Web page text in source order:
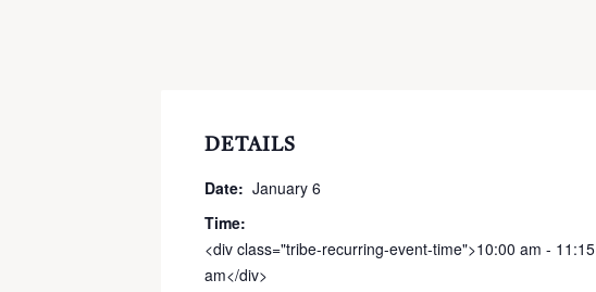
DETAILS
Date: January 6
Time:
<div class="tribe-recurring-event-time">10:00 am - 11:15
am</div>